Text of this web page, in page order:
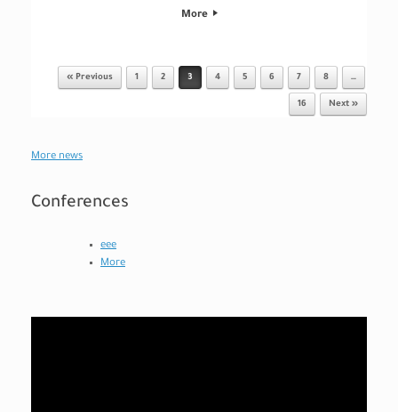
More
« Previous 1 2 3 4 5 6 7 8 …
16 Next »
More news
Conferences
eee
More